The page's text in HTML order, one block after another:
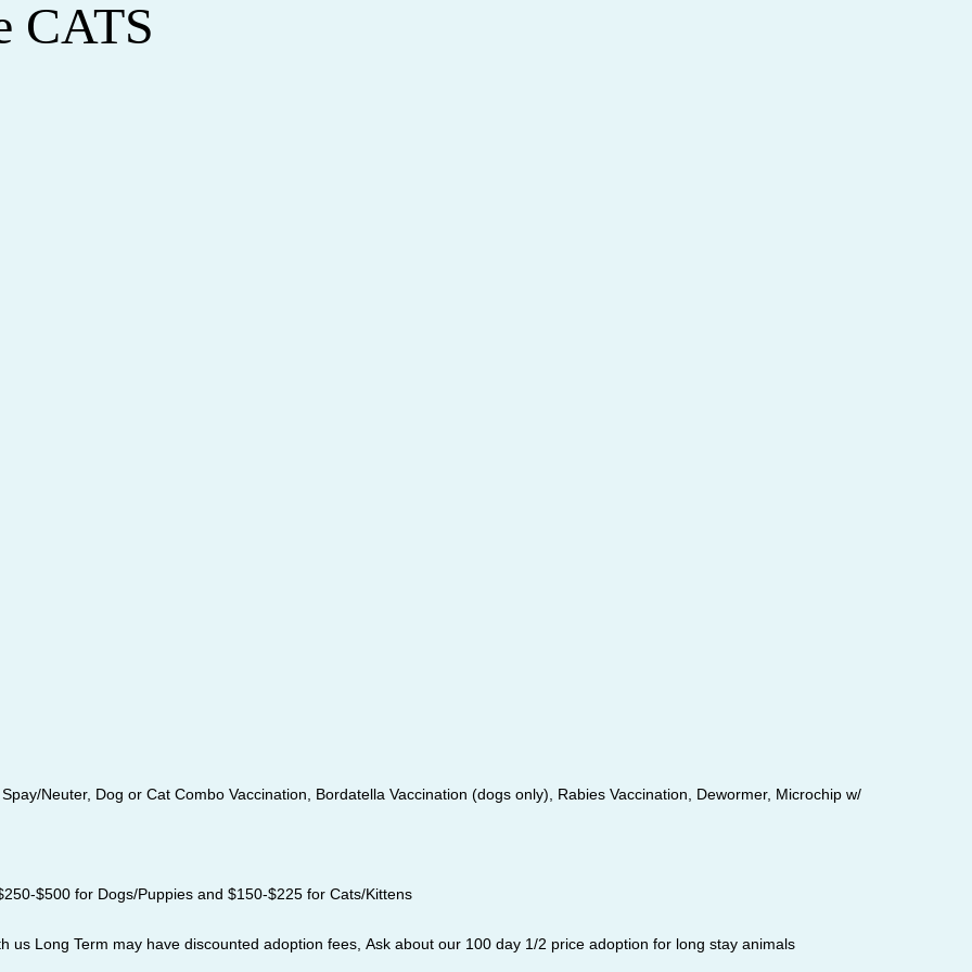
CATS
Neuter, Dog or Cat Combo Vaccination, Bordatella Vaccination (dogs only), Rabies Vaccination, Dewormer, Microchip w/
$500 for Dogs/Puppies and $150-$225 for Cats/Kittens
us Long Term may have discounted adoption fees, Ask about our 100 day 1/2 price adoption for long stay animals